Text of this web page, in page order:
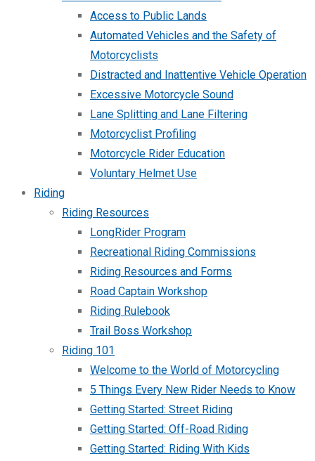
Access to Public Lands
Automated Vehicles and the Safety of
Motorcyclists
Distracted and Inattentive Vehicle Operation
Excessive Motorcycle Sound
Lane Splitting and Lane Filtering
Motorcyclist Profiling
Motorcycle Rider Education
Voluntary Helmet Use
Riding
Riding Resources
LongRider Program
Recreational Riding Commissions
Riding Resources and Forms
Road Captain Workshop
Riding Rulebook
Trail Boss Workshop
Riding 101
Welcome to the World of Motorcycling
5 Things Every New Rider Needs to Know
Getting Started: Street Riding
Getting Started: Off-Road Riding
Getting Started: Riding With Kids